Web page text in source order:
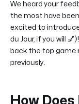
We heard your
the most have been
excited to
du Jour, if you will
back the top game
previously.
How